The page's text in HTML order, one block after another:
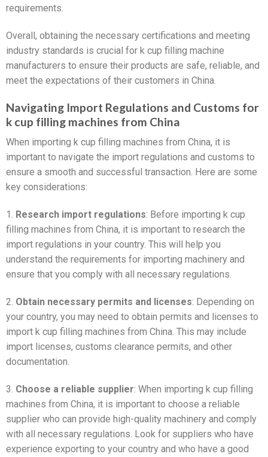
requirements.
Overall, obtaining the necessary certifications and meeting
industry standards is crucial for k cup filling machine
manufacturers to ensure their products are safe, reliable, and
meet the expectations of their customers in China.
Navigating Import Regulations and Customs for
k cup filling machines from China
When importing k cup filling machines from China, it is
important to navigate the import regulations and customs to
ensure a smooth and successful transaction. Here are some
key considerations:
1. Research import regulations: Before importing k cup
filling machines from China, it is important to research the
import regulations in your country. This will help you
understand the requirements for importing machinery and
ensure that you comply with all necessary regulations.
2. Obtain necessary permits and licenses: Depending on
your country, you may need to obtain permits and licenses to
import k cup filling machines from China. This may include
import licenses, customs clearance permits, and other
documentation.
3. Choose a reliable supplier: When importing k cup filling
machines from China, it is important to choose a reliable
supplier who can provide high-quality machinery and comply
with all necessary regulations. Look for suppliers who have
experience exporting to your country and who have a good